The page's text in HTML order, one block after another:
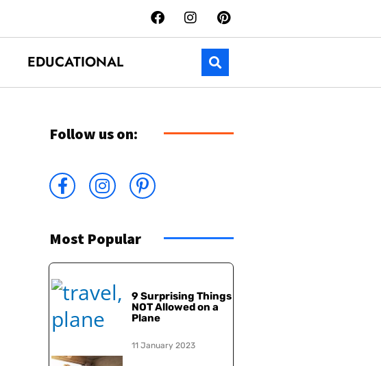
EDUCATIONAL
Follow us on:
Most Popular
9 Surprising Things
NOT Allowed on a
Plane
11 January 2023